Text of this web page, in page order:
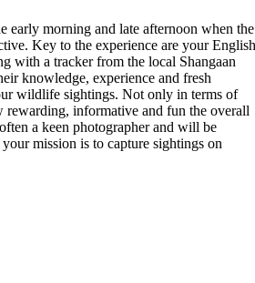
early morning and late afternoon when the
Key to the experience are your
with a tracker from the local Shangaan
knowledge, experience and fresh
wildlife sightings. Not only in terms of
rewarding, informative and fun the overall
a keen photographer and will be
mission is to capture sightings on